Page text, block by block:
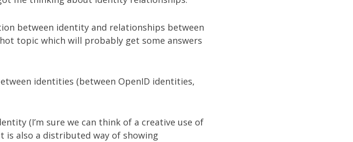
between identity and relationships between
topic which will probably get some answers
identities (between OpenID identities,
(I’m sure we can think of a creative use of
is also a distributed way of showing